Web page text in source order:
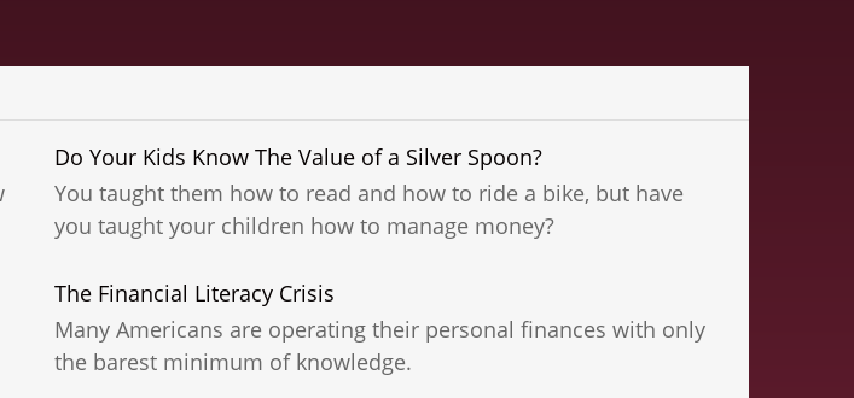
Do Your Kids Know The Value of a Silver Spoon?
You taught them how to read and how to ride a bike, but have
you taught your children how to manage money?
The Financial Literacy Crisis
Many Americans are operating their personal finances with only
the barest minimum of knowledge.